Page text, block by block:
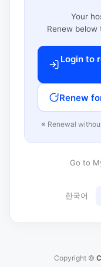
Your
Renew
Login to
Renew
※ Renewal
Go to
한국어
Copyright ©